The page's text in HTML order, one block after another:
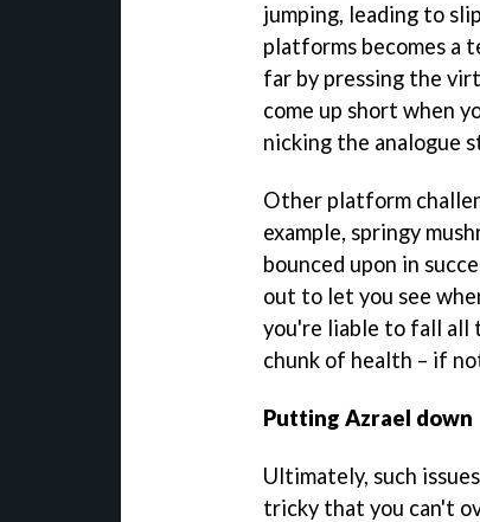
jumping, leading to
platforms becomes a
far by pressing the
come up short when
nicking the analogue
Other platform
example, springy
bounced upon in
out to let you see
you're liable to fall all
chunk of health – if
Putting Azrael down
Ultimately, such
tricky that you can't